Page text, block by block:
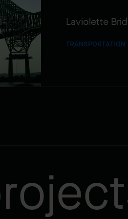
Laviolette
TRANSPORTATION